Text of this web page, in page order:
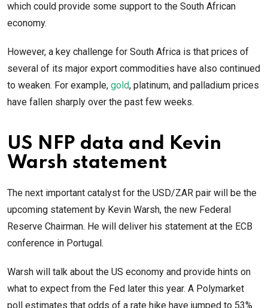
which could provide some support to the South African
economy.
However, a key challenge for South Africa is that prices of
several of its major export commodities have also continued
to weaken. For example, gold, platinum, and palladium prices
have fallen sharply over the past few weeks.
US NFP data and Kevin
Warsh statement
The next important catalyst for the USD/ZAR pair will be the
upcoming statement by Kevin Warsh, the new Federal
Reserve Chairman. He will deliver his statement at the ECB
conference in Portugal.
Warsh will talk about the US economy and provide hints on
what to expect from the Fed later this year. A Polymarket
poll estimates that odds of a rate hike have jumped to 53%.